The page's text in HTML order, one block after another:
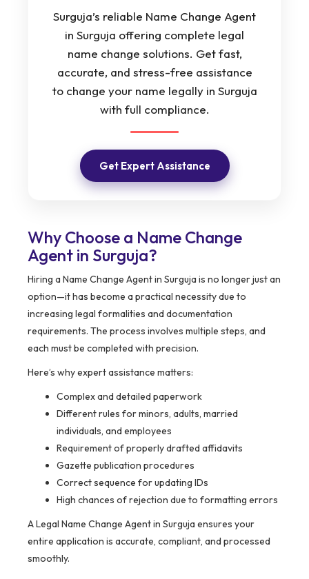
Surguja’s reliable Name Change Agent
in Surguja offering complete legal
name change solutions. Get fast,
accurate, and stress-free assistance
to change your name legally in Surguja
with full compliance.
Get Expert Assistance
Why Choose a Name Change
Agent in Surguja?
Hiring a Name Change Agent in Surguja is no longer just an
option—it has become a practical necessity due to
increasing legal formalities and documentation
requirements. The process involves multiple steps, and
each must be completed with precision.
Here’s why expert assistance matters:
Complex and detailed paperwork
Different rules for minors, adults, married
individuals, and employees
Requirement of properly drafted affidavits
Gazette publication procedures
Correct sequence for updating IDs
High chances of rejection due to formatting errors
A Legal Name Change Agent in Surguja ensures your
entire application is accurate, compliant, and processed
smoothly.